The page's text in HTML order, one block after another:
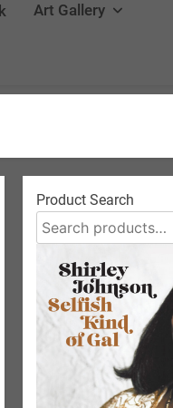
Art Gallery
Product Search